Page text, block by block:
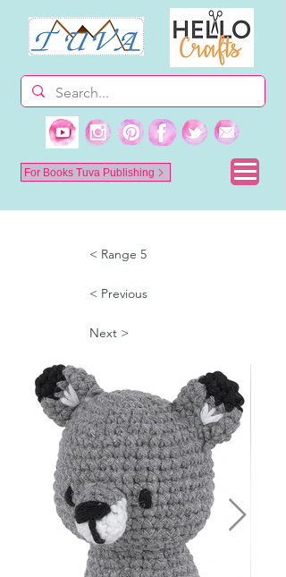
For Books Tuva Publishing
< Range 5
< Previous
Next >